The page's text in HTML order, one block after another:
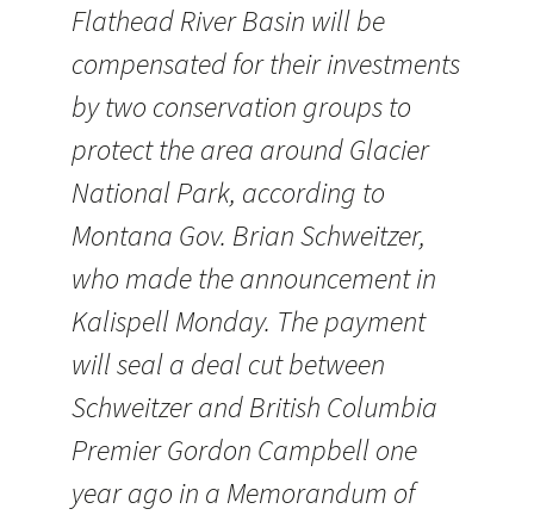
Flathead River Basin will be
compensated for their investments
by two conservation groups to
protect the area around Glacier
National Park, according to
Montana Gov. Brian Schweitzer,
who made the announcement in
Kalispell Monday. The payment
will seal a deal cut between
Schweitzer and British Columbia
Premier Gordon Campbell one
year ago in a Memorandum of